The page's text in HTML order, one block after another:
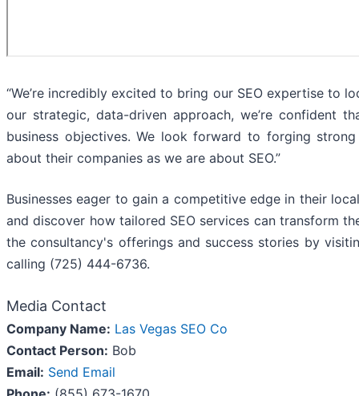
“We’re incredibly excited to bring our SEO expertise to
our strategic, data-driven approach, we’re confident
business objectives. We look forward to forging
about their companies as we are about SEO.”
Businesses eager to gain a competitive edge in their
and discover how tailored SEO services can transform
the consultancy's offerings and success stories by
calling (725) 444-6736.
Media Contact
Company Name: Las Vegas SEO Co
Contact Person: Bob
Email: Send Email